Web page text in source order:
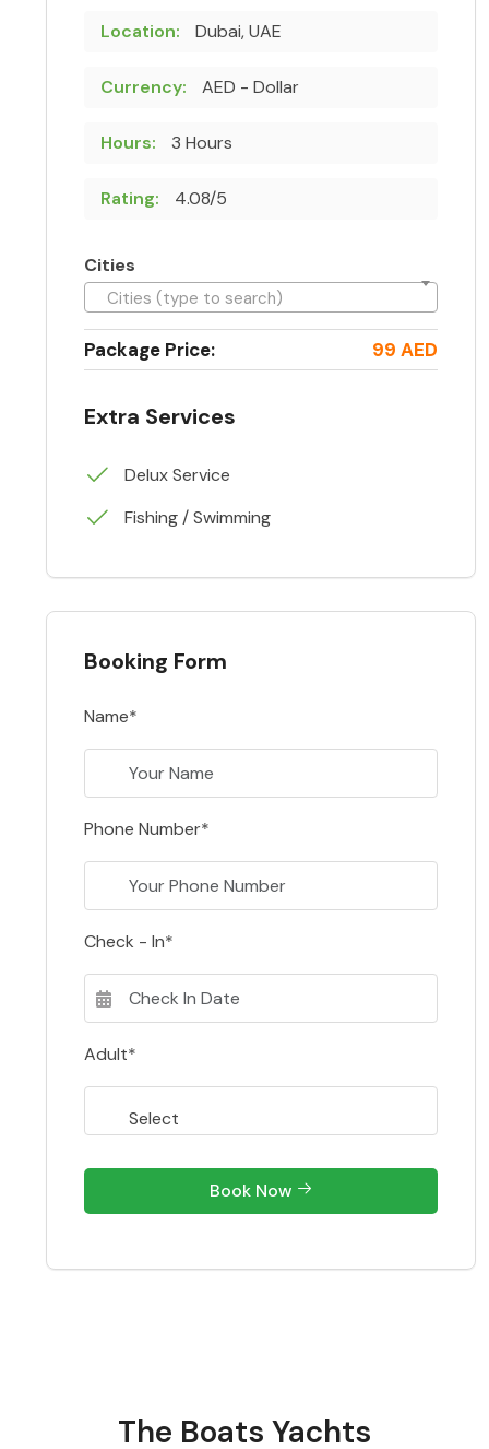
Location: Dubai, UAE
Currency: AED - Dollar
Hours: 3 Hours
Rating: 4.08/5
Cities
Cities (type to search)
Package Price: 99 AED
Extra Services
Delux Service
Fishing / Swimming
Booking Form
Name*
Phone Number*
Check - In*
Adult*
Book Now
The Boats Yachts